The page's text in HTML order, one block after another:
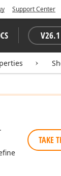
Support Center
V26.1
TAKE